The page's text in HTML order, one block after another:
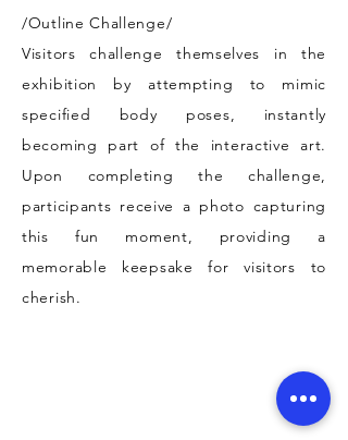
/Outline Challenge/
Visitors challenge themselves in the
exhibition by attempting to mimic
specified body poses, instantly
becoming part of the interactive art.
Upon completing the challenge,
participants receive a photo capturing
this fun moment, providing a
memorable keepsake for visitors to
cherish.